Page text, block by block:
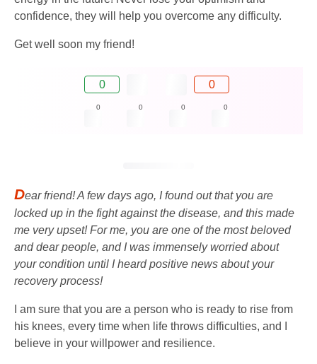
confidence, they will help you overcome any difficulty.
Get well soon my friend!
0 0
0 0 0 0
Dear friend! A few days ago, I found out that you are
locked up in the fight against the disease, and this made
me very upset! For me, you are one of the most beloved
and dear people, and I was immensely worried about
your condition until I heard positive news about your
recovery process!
I am sure that you are a person who is ready to rise from
his knees, every time when life throws difficulties, and I
believe in your willpower and resilience.